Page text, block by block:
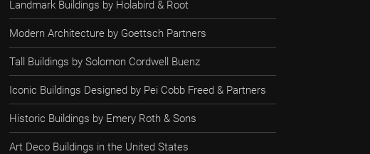
Landmark Buildings by Holabird & Root
Modern Architecture by Goettsch Partners
Tall Buildings by Solomon Cordwell Buenz
Iconic Buildings Designed by Pei Cobb Freed & Partners
Historic Buildings by Emery Roth & Sons
Art Deco Buildings in the United States